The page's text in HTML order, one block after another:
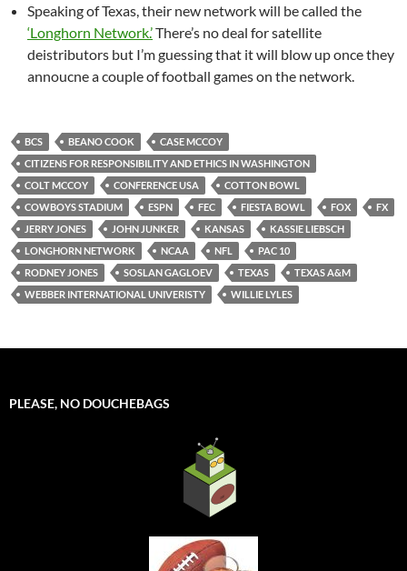
Speaking of Texas, their new network will be called the
‘Longhorn Network.’There’s no deal for satellite
deistributors but I’m guessing that it will blow up once they
annoucne a couple of football games on the network.
BCS BEANO COOK
CASE MCCOY
CITIZENS FOR RESPONSIBILITY AND ETHICS IN WASHINGTON
COLT MCCOY
CONFERENCE USA
COTTON BOWL
COWBOYS STADIUM
ESPN FEC FIESTA BOWL FOX
FX
JERRY JONES
JOHN JUNKER KANSAS
KASSIE LIEBSCH
LONGHORN NETWORK
NCAA NFL
PAC 10
RODNEY JONES
SOSLAN GAGLOEV TEXAS
TEXAS A&M
WEBBER INTERNATIONAL UNIVERISTY
WILLIE LYLES
PLEASE, NO DOUCHEBAGS